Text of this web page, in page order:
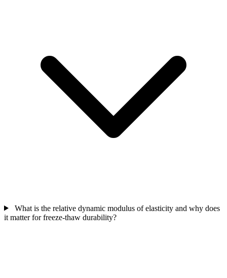
What is the relative dynamic modulus of elasticity and why does
it matter for freeze-thaw durability?